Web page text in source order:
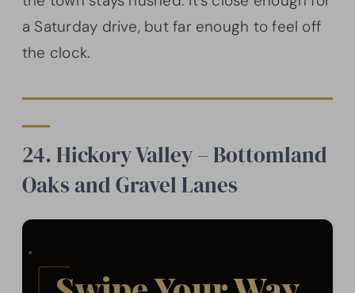
a Saturday drive, but far enough to feel off
the clock.
24. Hickory Valley – Bottomland
Oaks and Gravel Lanes